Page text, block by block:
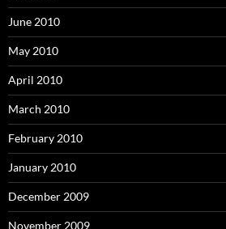
June 2010
May 2010
April 2010
March 2010
February 2010
January 2010
December 2009
November 2009